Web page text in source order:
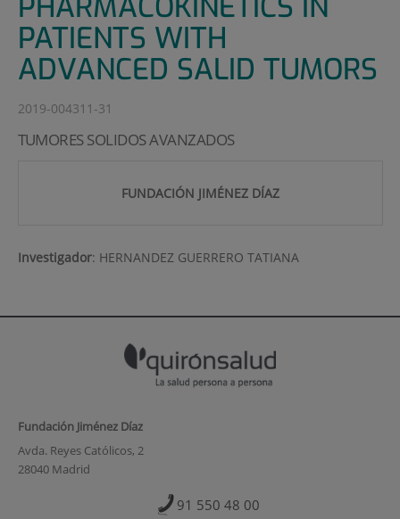
PATIENTS WITH
ADVANCED SALID TUMORS
2019-004311-31
TUMORES SOLIDOS AVANZADOS
FUNDACIÓN JIMÉNEZ DÍAZ
Investigador: HERNANDEZ GUERRERO TATIANA
Fundación Jiménez Díaz
Avda. Reyes Católicos, 2
28040 Madrid
91 550 48 00